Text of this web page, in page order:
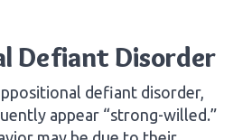
Defiant Disorder
defiant disorder,
appear “strong-willed.”